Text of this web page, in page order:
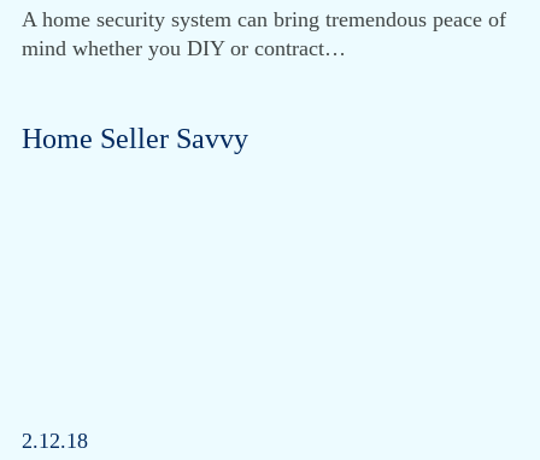
A home security system can bring tremendous peace of
mind whether you DIY or contract…
Home Seller Savvy
2.12.18